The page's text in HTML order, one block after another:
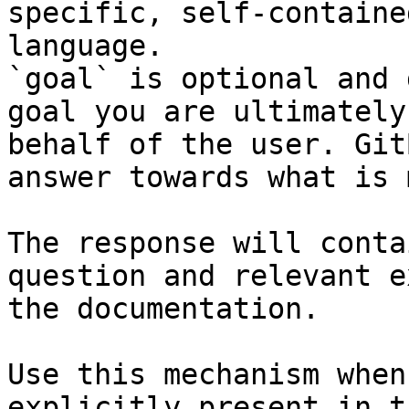
specific, self-
language.
`goal` is optional and
goal you are
behalf of the user.
answer towards what
The response will
question and relevant
the documentation.
Use this mechanism